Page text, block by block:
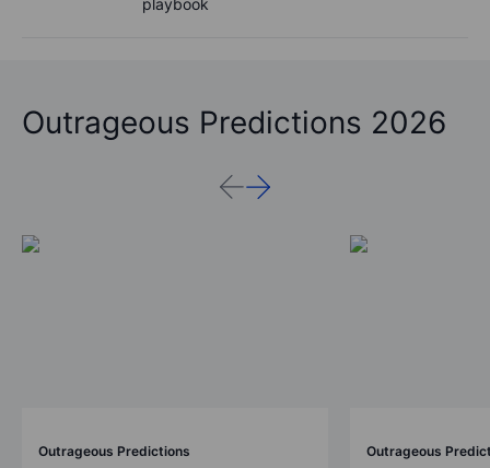
playbook
Outrageous Predictions 2026
Outrageous Predictions Outrageous